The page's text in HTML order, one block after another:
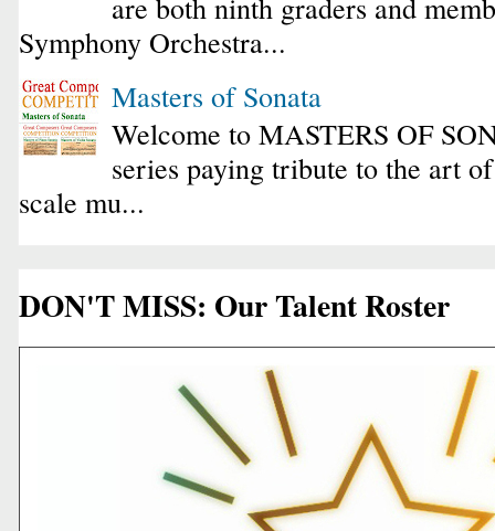
Symphony Orchestra...
Masters of Sonata
Welcome to MASTERS OF
series paying tribute to the art
scale mu...
DON'T MISS: Our Talent Roster